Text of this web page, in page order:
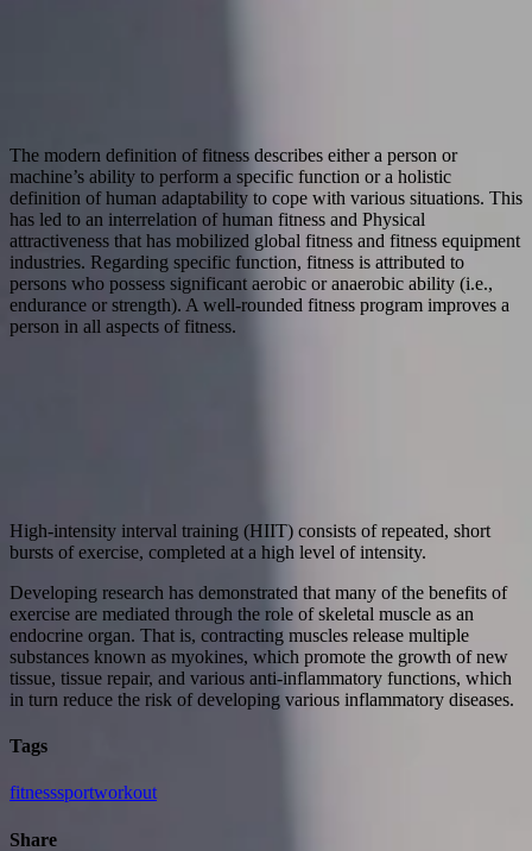
The modern definition of fitness describes either a person or
machine’s ability to perform a specific function or a holistic
definition of human adaptability to cope with various situations. This
has led to an interrelation of human fitness and Physical
attractiveness that has mobilized global fitness and fitness equipment
industries. Regarding specific function, fitness is attributed to
persons who possess significant aerobic or anaerobic ability (i.e.,
endurance or strength). A well-rounded fitness program improves a
person in all aspects of fitness.
High-intensity interval training (HIIT) consists of repeated, short
bursts of exercise, completed at a high level of intensity.
Developing research has demonstrated that many of the benefits of
exercise are mediated through the role of skeletal muscle as an
endocrine organ. That is, contracting muscles release multiple
substances known as myokines, which promote the growth of new
tissue, tissue repair, and various anti-inflammatory functions, which
in turn reduce the risk of developing various inflammatory diseases.
Tags
fitnesssportworkout
Share